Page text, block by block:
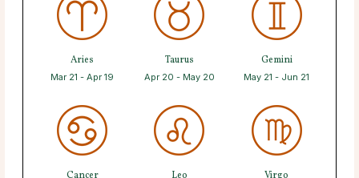
Aries
Mar 21 - Apr 19
Taurus
Apr 20 - May 20
Gemini
May 21 - Jun 21